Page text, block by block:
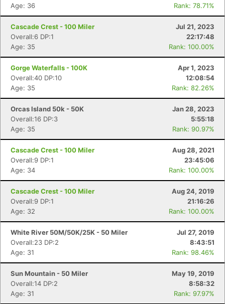
Age: 36
Rank: 78.71%
Cascade Crest - 100 Miler
Jul 21, 2023
Overall:6 DP:1
22:17:48
Age: 35
Rank: 100.00%
Gorge Waterfalls - 100K
Apr 1, 2023
Overall:40 DP:10
12:08:54
Age: 35
Rank: 82.26%
Orcas Island 50k - 50K
Jan 28, 2023
Overall:16 DP:3
5:55:18
Age: 35
Rank: 90.97%
Cascade Crest - 100 Miler
Aug 28, 2021
Overall:9 DP:1
23:45:06
Age: 34
Rank: 100.00%
Cascade Crest - 100 Miler
Aug 24, 2019
Overall:9 DP:1
21:16:26
Age: 32
Rank: 100.00%
White River 50M/50K/25K - 50 Miler
Jul 27, 2019
Overall:23 DP:2
8:43:51
Age: 31
Rank: 98.46%
Sun Mountain - 50 Miler
May 19, 2019
Overall:14 DP:2
8:58:32
Age: 31
Rank: 97.97%